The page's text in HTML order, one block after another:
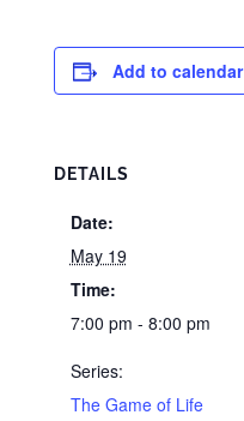
Add to calendar
DETAILS
Date:
May 19
Time:
7:00 pm - 8:00 pm
Series:
The Game of Life